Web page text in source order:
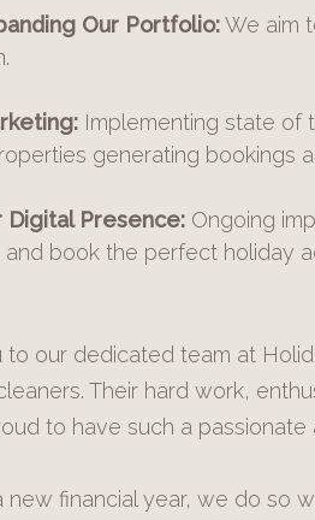
Our Portfolio:We aim
Implementing state of
generating bookings
Digital Presence:Ongoing
and book the perfect holiday
to our dedicated team at
Their hard work,
to have such a
financial year, we do so